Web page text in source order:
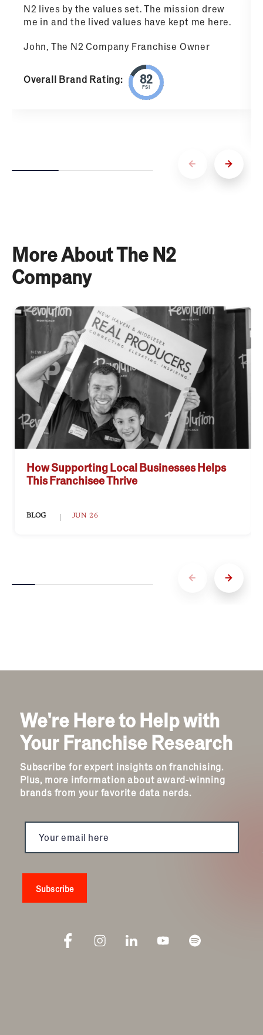
N2 lives by the values set. The mission drew
me in and the lived values have kept me here.
John, The N2 Company Franchise Owner
Overall Brand Rating:
FSI
More About The N2
Company
How Supporting Local Businesses Helps
This Franchisee Thrive
BLOG JUN 26
We're Here to Help with
Your Franchise Research
Subscribe for expert insights on franchising.
Plus, more information about award-winning
brands from your favorite data nerds.